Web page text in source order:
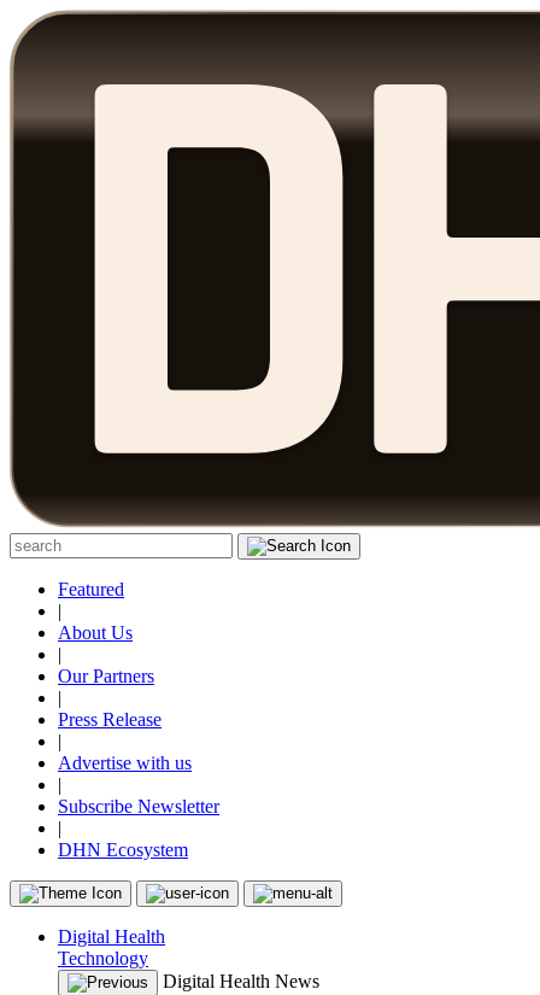
Featured
|
About Us
|
Our Partners
|
Press Release
|
Advertise with us
|
Subscribe Newsletter
|
DHN Ecosystem
Digital Health
Technology
Digital Health News